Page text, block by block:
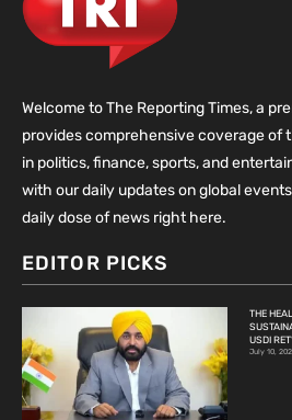
Welcome to The Reporting Times, a
provides comprehensive coverage of
in politics, finance, sports, and
with our daily updates on global
daily dose of news right here.
EDITOR PICKS
THE
USDI
July 10,